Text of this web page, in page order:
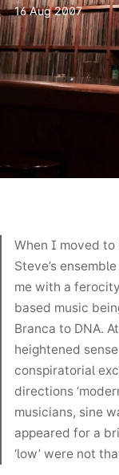
16 Aug 2007
When I moved to
Steve’s
me with a
based music
Branca to DNA.
heightened
conspiratorial
directions
musicians, sine
appeared for a
‘low’ were not